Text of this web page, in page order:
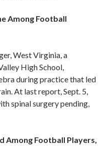
Among Football
West Virginia, a
High School,
during practice that led
At last report, Sept. 5,
spinal surgery pending,
Among Football Players,